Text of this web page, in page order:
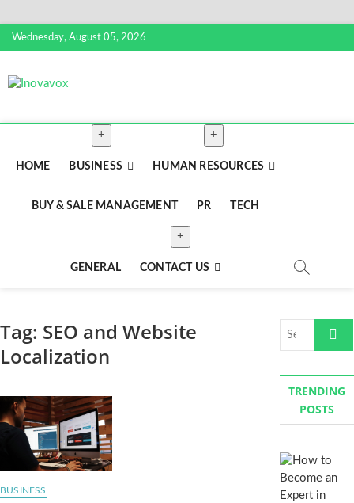
Skip
to
Wednesday, August 05, 2026
HOME BUSINESS HUMAN RESOURCES
BUY & SALE MANAGEMENT PR TECH
GENERAL CONTACT US
Tag: SEO and Website
Localization
BUSINESS
Search
TRENDING
POSTS